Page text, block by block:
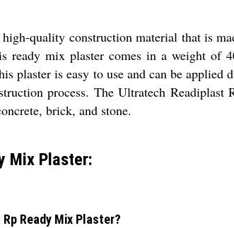
quality construction material that is
ready mix plaster comes in a weight of
plaster is easy to use and can be
process. The Ultratech
brick, and stone.
Mix Plaster:
Ready Mix Plaster?